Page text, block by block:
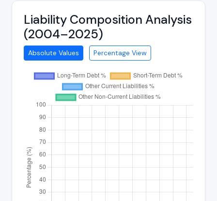
Liability Composition Analysis
(2004–2025)
Absolute Values Percentage View